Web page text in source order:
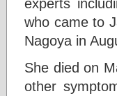
who came to
Nagoya in
She died on
other